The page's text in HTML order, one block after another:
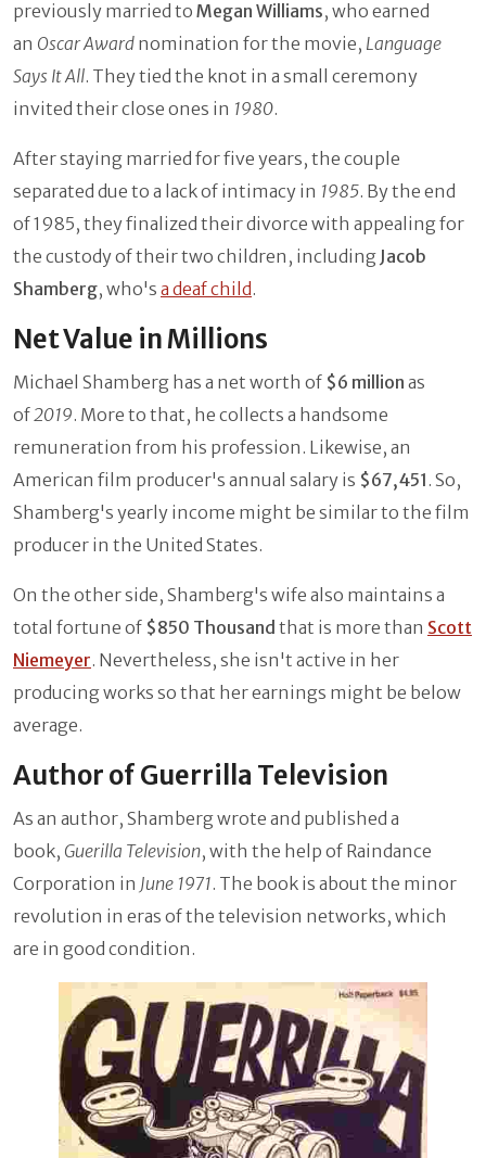
previously married to Megan Williams, who earned
an Oscar Award nomination for the movie, Language
Says It All. They tied the knot in a small ceremony
invited their close ones in 1980.
After staying married for five years, the couple
separated due to a lack of intimacy in 1985. By the end
of 1985, they finalized their divorce with appealing for
the custody of their two children, including Jacob
Shamberg, who's a deaf child .
Net Value in Millions
Michael Shamberg has a net worth of $6 million as
of2019. More to that, he collects a handsome
remuneration from his profession. Likewise, an
American film producer's annual salary is $67,451 . So,
Shamberg's yearly income might be similar to the film
producer in the United States.
On the other side, Shamberg's wife also maintains a
total fortune of $850 Thousand that is more than Scott
Niemeyer. Nevertheless, she isn't active in her
producing works so that her earnings might be below
average.
Author of Guerrilla Television
As an author, Shamberg wrote and published a
book, Guerilla Television, with the help of Raindance
Corporation in June 1971. The book is about the minor
revolution in eras of the television networks, which
are in good condition.